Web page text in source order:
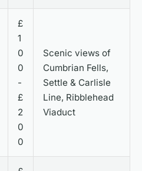
£
1
0
0
-
£
2
0
0
Scenic views of
Cumbrian Fells,
Settle & Carlisle
Line, Ribblehead
Viaduct